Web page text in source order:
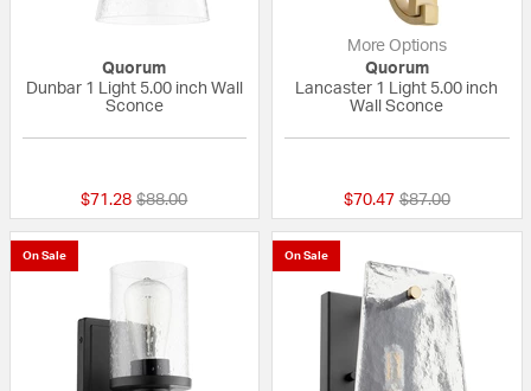
Quorum
Dunbar 1 Light 5.00 inch Wall
Sconce
$71.28 Price reduced from
$88.00to
More Options
Quorum
Lancaster 1 Light 5.00 inch
Wall Sconce
$70.47 Price reduced
$87.00to
On Sale On Sale